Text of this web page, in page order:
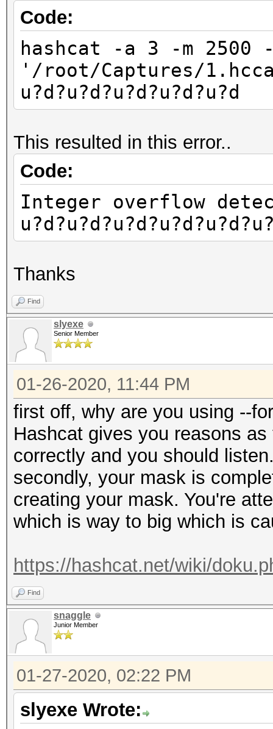
Code:
hashcat -a 3 -m 2500
'/root/Captures/
u?d?u?d?u?d?u?d?u?d
This resulted in this error..
Code:
Integer overflow
Thanks
Find
slyexe
Senior Member
01-26-2020, 11:44 PM
first off, why are you using --
Hashcat gives you reasons
correctly and you should
secondly, your mask is
creating your mask. You're
which is way to big which is
https://hashcat.net/wiki/
Find
snaggle
Junior Member
01-27-2020, 02:22 PM
slyexe Wrote: